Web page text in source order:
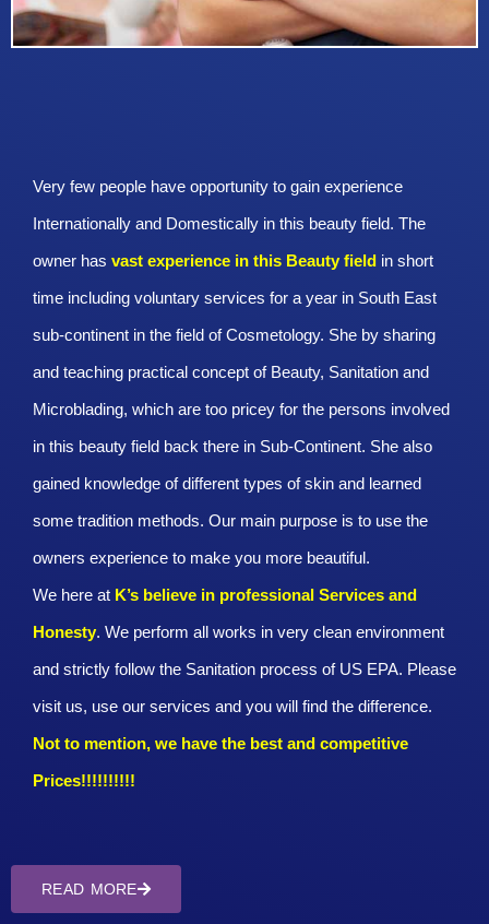
Very few people have opportunity to gain experience
Internationally and Domestically in this beauty field. The
owner has vast experience in this Beauty field in short
time including voluntary services for a year in South East
sub-continent in the field of Cosmetology. She by sharing
and teaching practical concept of Beauty, Sanitation and
Microblading, which are too pricey for the persons involved
in this beauty field back there in Sub-Continent. She also
gained knowledge of different types of skin and learned
some tradition methods. Our main purpose is to use the
owners experience to make you more beautiful.
We here at K’s believe in professional Services and
Honesty. We perform all works in very clean environment
and strictly follow the Sanitation process of US EPA. Please
visit us, use our services and you will find the difference.
Not to mention, we have the best and competitive
Prices!!!!!!!!!!
READ MORE